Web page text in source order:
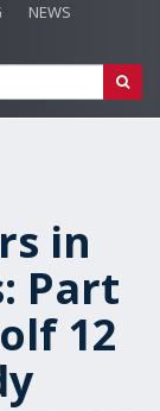
NEWS
in
Part
12